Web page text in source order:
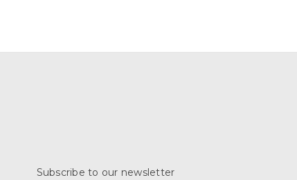
Subscribe to our newsletter